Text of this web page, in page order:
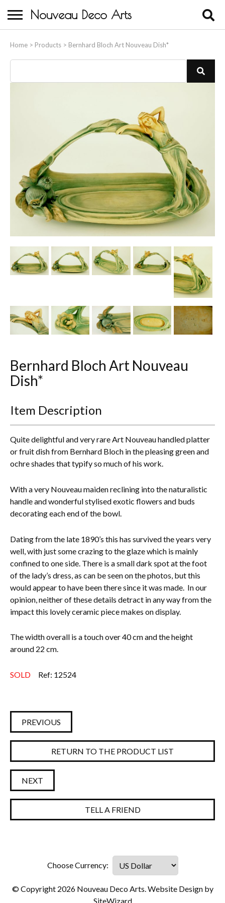
Nouveau Deco Arts
Home > Products > Bernhard Bloch Art Nouveau Dish*
About Us
Buying
Birds & Animals
Bronze & Spelter Figures
Busts
Ceramic & Porcelain Figures
Other Ceramics
Clocks
Glass Vases & Bowls
Jewellery
Lamps & Lighting
Arts & Crafts, Liberty & Knox
Enamels
Bernhard Bloch Art Nouveau
Dish*
Item Description
Quite delightful and very rare Art Nouveau handled platter
or fruit dish from Bernhard Bloch in the pleasing green and
ochre shades that typify so much of his work.
With a very Nouveau maiden reclining into the naturalistic
handle and wonderful stylised exotic flowers and buds
decorating each end of the bowl.
Dating from the late 1890’s this has survived the years very
well, with just some crazing to the glaze which is mainly
confined to one side. There is a small dark spot at the foot
of the lady’s dress, as can be seen on the photos, but this
would appear to have been there since it was made. In our
opinion, neither of these details detract in any way from the
impact this lovely ceramic piece makes on display.
The width overall is a touch over 40 cm and the height
around 22 cm.
SOLD Ref: 12524
PREVIOUS
RETURN TO THE PRODUCT LIST
NEXT
TELL A FRIEND
© Copyright 2026 Nouveau Deco Arts. Website Design by
SiteWizard